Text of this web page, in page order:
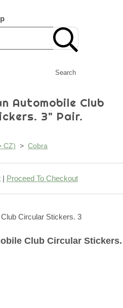
Search
Automobile Club
3" Pair.
CZ) > Cobra
| Proceed To Checkout
Club Circular Stickers.